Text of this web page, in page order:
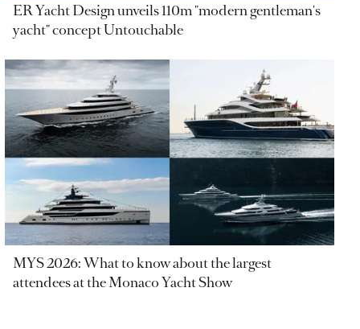
ER Yacht Design unveils 110m "modern gentleman's
yacht" concept Untouchable
MYS 2026: What to know about the largest
attendees at the Monaco Yacht Show